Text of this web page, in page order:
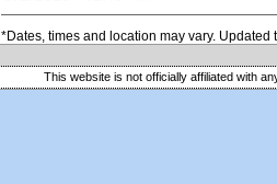
*Dates, times and location may vary. Updated
This website is not officially affiliated with